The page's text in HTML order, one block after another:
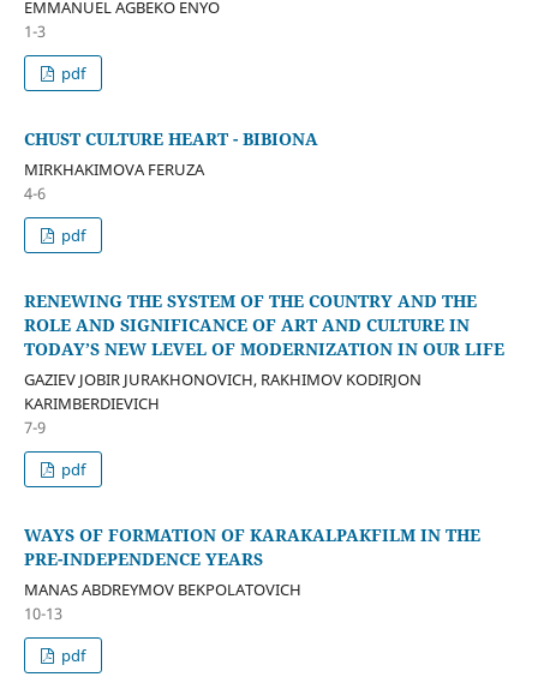
EMMANUEL AGBEKO ENYO
1-3
pdf
CHUST CULTURE HEART - BIBIONA
MIRKHAKIMOVA FERUZA
4-6
pdf
RENEWING THE SYSTEM OF THE COUNTRY AND THE
ROLE AND SIGNIFICANCE OF ART AND CULTURE IN
TODAY’S NEW LEVEL OF MODERNIZATION IN OUR LIFE
GAZIEV JOBIR JURAKHONOVICH, RAKHIMOV KODIRJON
KARIMBERDIEVICH
7-9
pdf
WAYS OF FORMATION OF KARAKALPAKFILM IN THE
PRE-INDEPENDENCE YEARS
MANAS ABDREYMOV BEKPOLATOVICH
10-13
pdf